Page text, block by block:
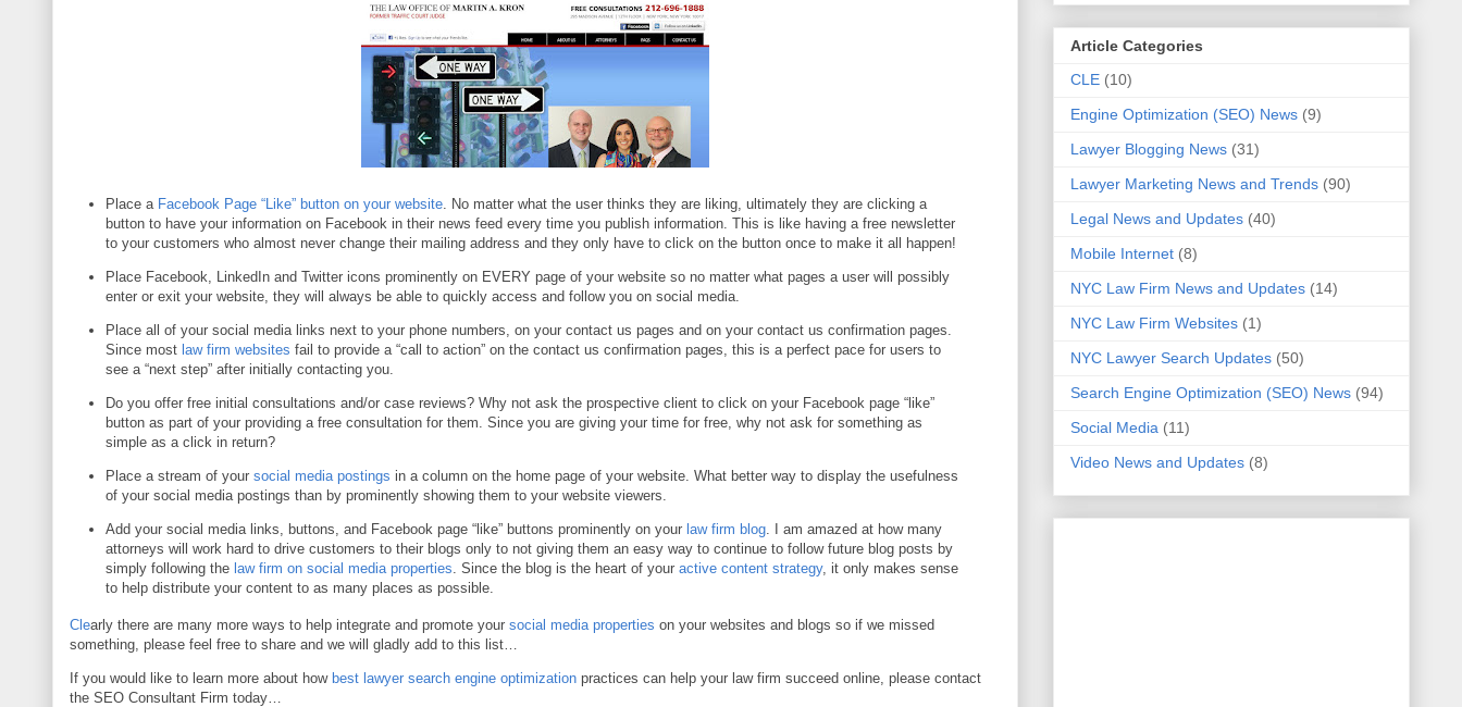
Place a Facebook Page “Like” button on your website. No matter what the user thinks they are liking, ultimately they are clicking a
button to have your information on Facebook in their news feed every time you publish information. This is like having a free newsletter
to your customers who almost never change their mailing address and they only have to click on the button once to make it all happen!
Place Facebook, LinkedIn and Twitter icons prominently on EVERY page of your website so no matter what pages a user will possibly
enter or exit your website, they will always be able to quickly access and follow you on social media.
Place all of your social media links next to your phone numbers, on your contact us pages and on your contact us confirmation pages.
Since most law firm websites fail to provide a “call to action” on the contact us confirmation pages, this is a perfect pace for users to
see a “next step” after initially contacting you.
Do you offer free initial consultations and/or case reviews? Why not ask the prospective client to click on your Facebook page “like”
button as part of your providing a free consultation for them. Since you are giving your time for free, why not ask for something as
simple as a click in return?
Place a stream of your social media postings in a column on the home page of your website. What better way to display the usefulness
of your social media postings than by prominently showing them to your website viewers.
Add your social media links, buttons, and Facebook page “like” buttons prominently on your law firm blog. I am amazed at how many
attorneys will work hard to drive customers to their blogs only to not giving them an easy way to continue to follow future blog posts by
simply following the law firm on social media properties . Since the blog is the heart of your active content strategy, it only makes sense
to help distribute your content to as many places as possible.
Clearly there are many more ways to help integrate and promote your social media properties on your websites and blogs so if we missed
something, please feel free to share and we will gladly add to this list…
If you would like to learn more about how best lawyer search engine optimization practices can help your law firm succeed online, please contact
the SEO Consultant Firm today…
Article Categories
CLE (10)
Engine Optimization (SEO) News (9)
Lawyer Blogging News (31)
Lawyer Marketing News and Trends (90)
Legal News and Updates (40)
Mobile Internet (8)
NYC Law Firm News and Updates (14)
NYC Law Firm Websites (1)
NYC Lawyer Search Updates (50)
Search Engine Optimization (SEO) News (94)
Social Media (11)
Video News and Updates (8)